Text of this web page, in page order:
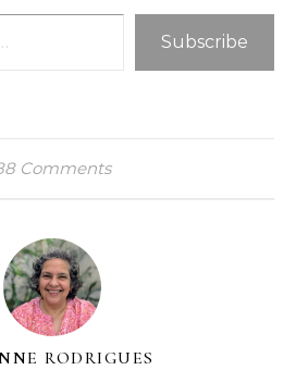
Subscribe
Comments
RODRIGUES